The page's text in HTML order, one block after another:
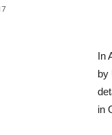
In
by
in